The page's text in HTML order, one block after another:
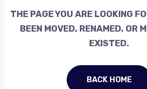
THE PAGE YOU ARE LOOKING
BEEN MOVED, RENAMED, OR
EXISTED.
BACK HOME